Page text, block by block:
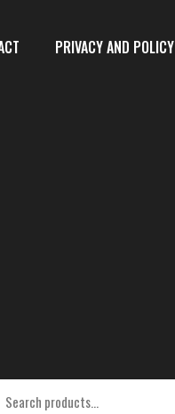
PRIVACY AND POLICY